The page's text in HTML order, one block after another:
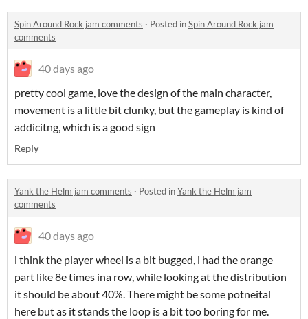
Spin Around Rock jam comments · Posted inSpin Around Rock jam
comments
40 days ago
pretty cool game, love the design of the main character,
movement is a little bit clunky, but the gameplay is kind of
addicitng, which is a good sign
Reply
Yank the Helm jam comments · Posted inYank the Helm jam
comments
40 days ago
i think the player wheel is a bit bugged, i had the orange
part like 8e times ina row, while looking at the distribution
it should be about 40%. There might be some potneital
here but as it stands the loop is a bit too boring for me.